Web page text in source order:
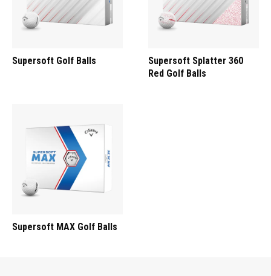
Supersoft Golf Balls
Supersoft Splatter 360
Red Golf Balls
Supersoft MAX Golf Balls